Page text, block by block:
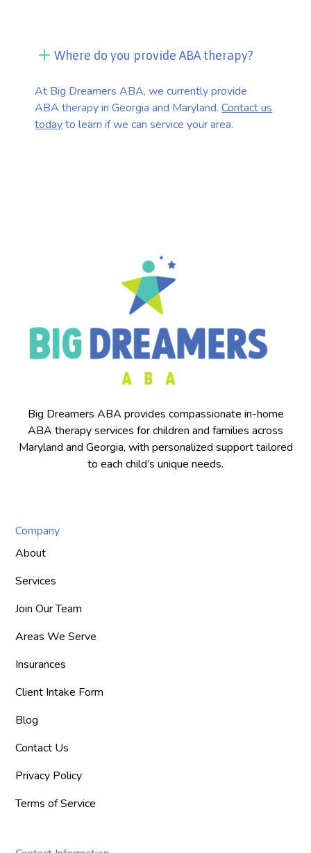
Where do you provide ABA therapy?
At Big Dreamers ABA, we currently provide
ABA therapy in Georgia and Maryland.Contact us
todayto learn if we can service your area.
Big Dreamers ABA provides compassionate in-home
ABA therapy services for children and families across
Maryland and Georgia, with personalized support tailored
to each child’s unique needs.
Company
About
Services
Join Our Team
Areas We Serve
Insurances
Client Intake Form
Blog
Contact Us
Privacy Policy
Terms of Service